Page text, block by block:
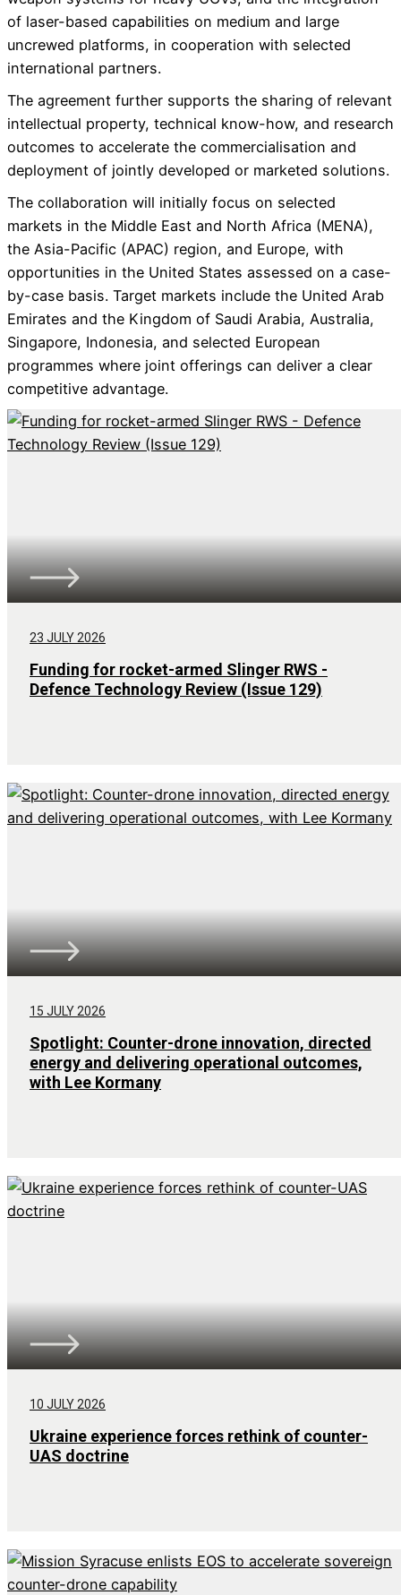
of laser-based capabilities on medium and large
uncrewed platforms, in cooperation with selected
international partners.
The agreement further supports the sharing of relevant
intellectual property, technical know-how, and research
outcomes to accelerate the commercialisation and
deployment of jointly developed or marketed solutions.
The collaboration will initially focus on selected
markets in the Middle East and North Africa (MENA),
the Asia-Pacific (APAC) region, and Europe, with
opportunities in the United States assessed on a case-
by-case basis. Target markets include the United Arab
Emirates and the Kingdom of Saudi Arabia, Australia,
Singapore, Indonesia, and selected European
programmes where joint offerings can deliver a clear
competitive advantage.
23 JULY 2026
Funding for rocket-armed Slinger RWS -
Defence Technology Review (Issue 129)
15 JULY 2026
Spotlight: Counter-drone innovation, directed
energy and delivering operational outcomes,
with Lee Kormany
10 JULY 2026
Ukraine experience forces rethink of counter-
UAS doctrine